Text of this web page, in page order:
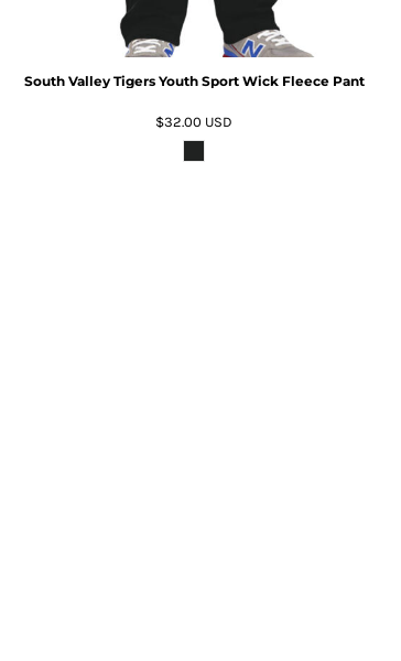
South Valley Tigers Youth Sport Wick Fleece Pant
$32.00 USD